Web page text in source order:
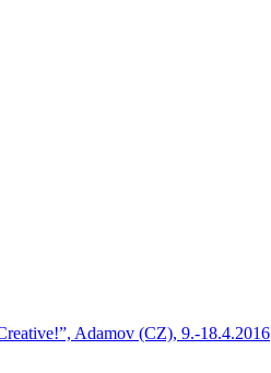
Adamov (CZ), 9.-18.4.2016